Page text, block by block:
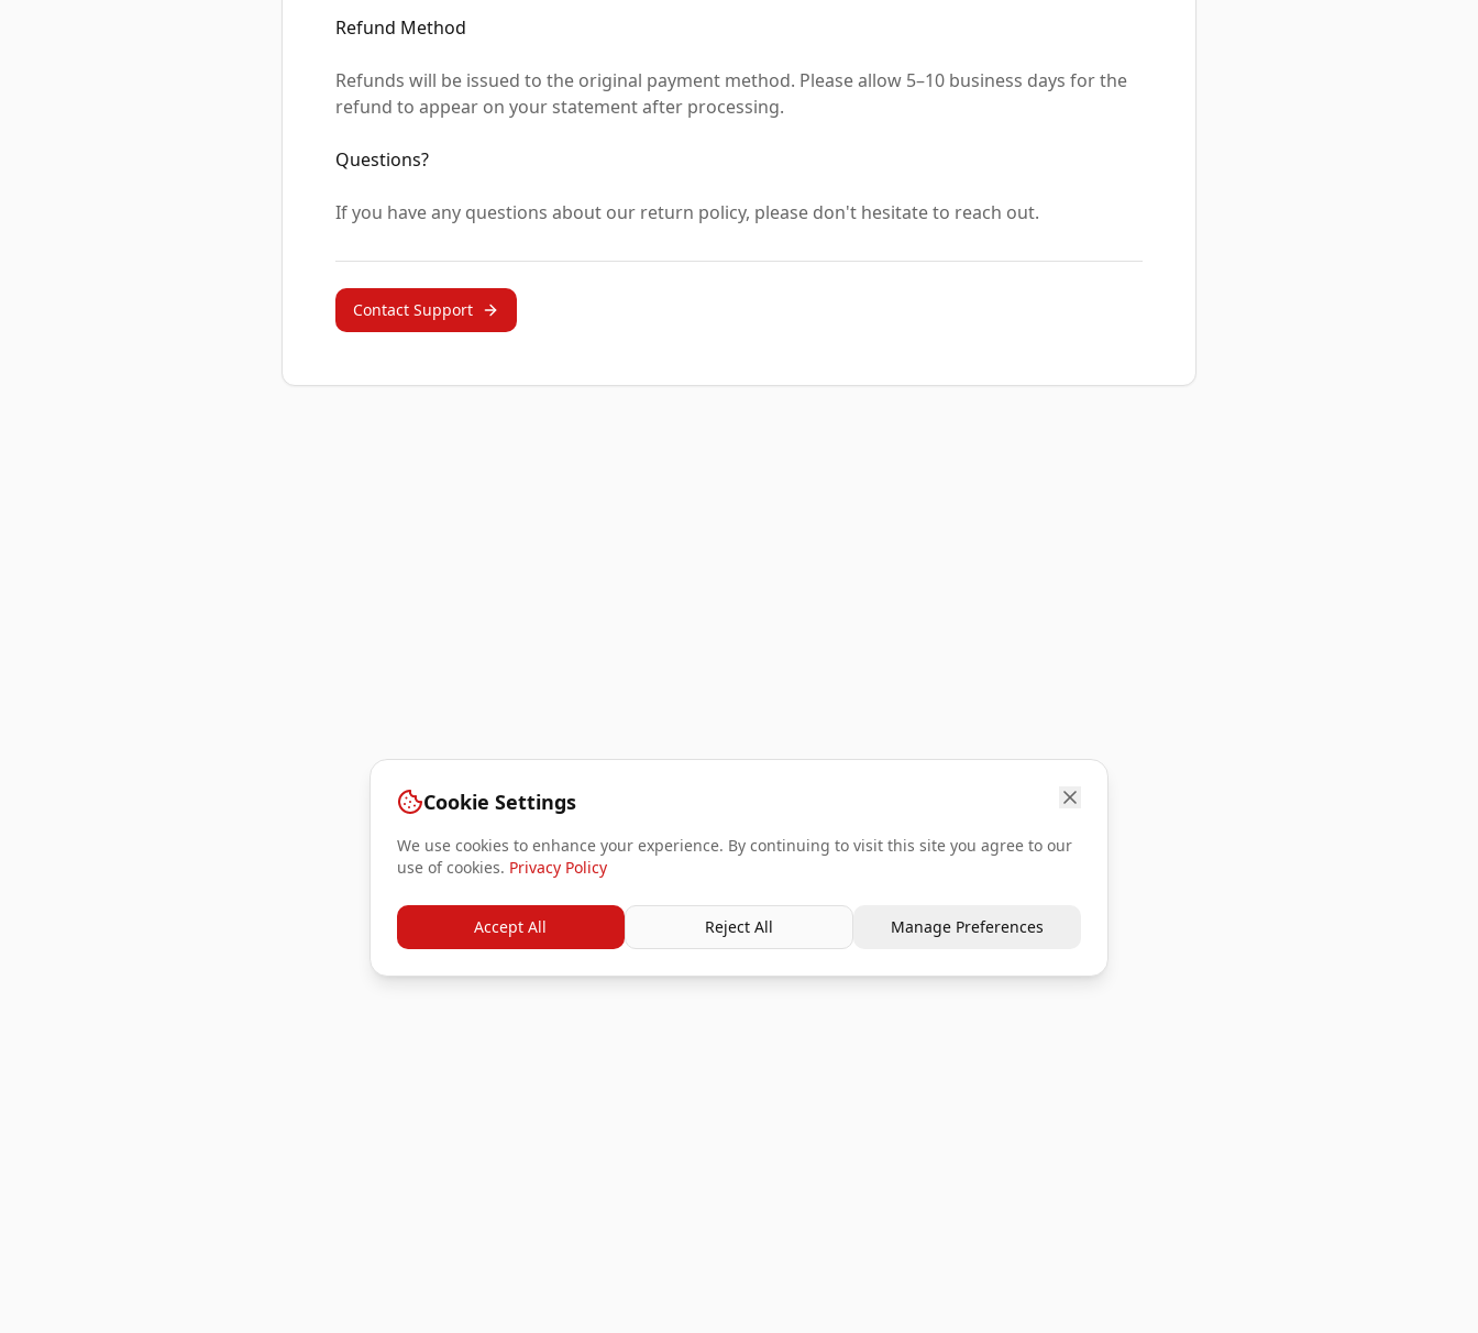
Refund Method
Refunds will be issued to the original payment method. Please allow 5–10 business days for the
refund to appear on your statement after processing.
Questions?
If you have any questions about our return policy, please don't hesitate to reach out.
Contact Support
Cookie Settings
We use cookies to enhance your experience. By continuing to visit this site you agree to our
use of cookies. Privacy Policy
Accept All Reject All Manage Preferences